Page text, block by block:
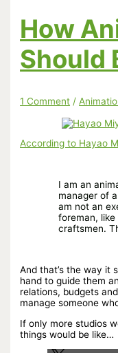
How
Should
1 Comment /
According to Hayao
I am an
manager of
am not an
foreman,
craftsmen.
And that’s the way it
hand to guide them
relations, budgets
manage someone
If only more studios
things would be like…